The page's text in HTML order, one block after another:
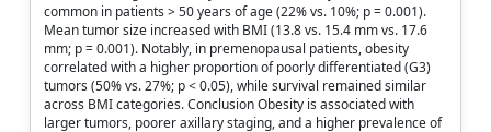
common in patients > 50 years of age (22% vs. 10%; p = 0.001).
Mean tumor size increased with BMI (13.8 vs. 15.4 mm vs. 17.6
mm; p = 0.001). Notably, in premenopausal patients, obesity
correlated with a higher proportion of poorly differentiated (G3)
tumors (50% vs. 27%; p < 0.05), while survival remained similar
across BMI categories. Conclusion Obesity is associated with
larger tumors, poorer axillary staging, and a higher prevalence of